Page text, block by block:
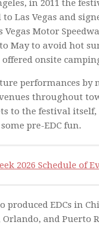
in 2011 the
Las Vegas and
Motor
May to avoid hot
onsite
performances by
throughout
to the festival
pre-EDC fun.
2026 Schedule of
produced EDCs in
Orlando, and Puerto